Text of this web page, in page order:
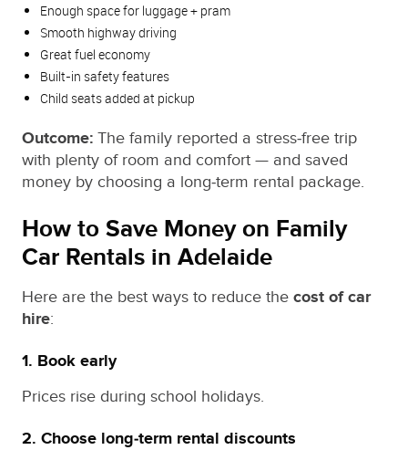
Enough space for luggage + pram
Smooth highway driving
Great fuel economy
Built‑in safety features
Child seats added at pickup
Outcome: The family reported a stress‑free trip
with plenty of room and comfort — and saved
money by choosing a long‑term rental package.
How to Save Money on Family
Car Rentals in Adelaide
Here are the best ways to reduce the cost of car
hire:
1. Book early
Prices rise during school holidays.
2. Choose long‑term rental discounts